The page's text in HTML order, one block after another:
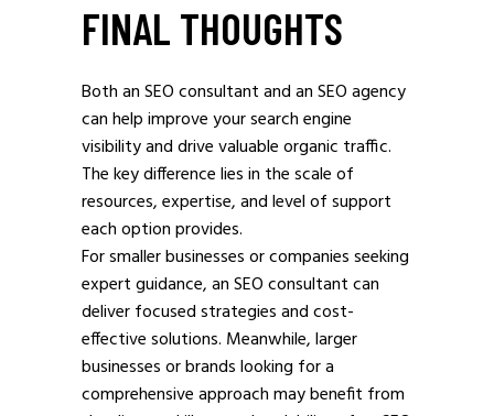
FINAL THOUGHTS
Both an SEO consultant and an SEO agency
can help improve your search engine
visibility and drive valuable organic traffic.
The key difference lies in the scale of
resources, expertise, and level of support
each option provides.
For smaller businesses or companies seeking
expert guidance, an SEO consultant can
deliver focused strategies and cost-
effective solutions. Meanwhile, larger
businesses or brands looking for a
comprehensive approach may benefit from